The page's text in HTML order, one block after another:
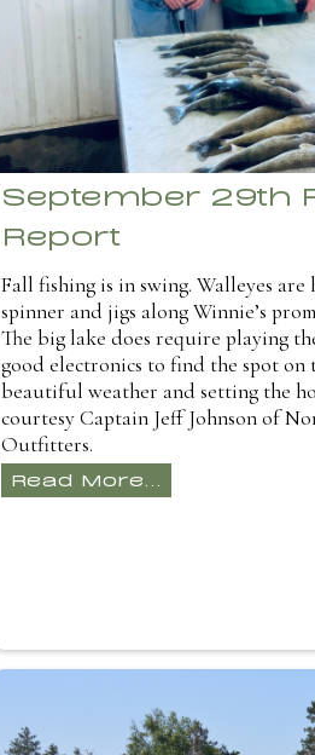
September 29th
Report
Fall fishing is in swing. Walleyes
spinner and jigs along Winnie’s
The big lake does require playing
good electronics to find the spot on
beautiful weather and setting the
courtesy Captain Jeff Johnson of
Outfitters.
Read More...